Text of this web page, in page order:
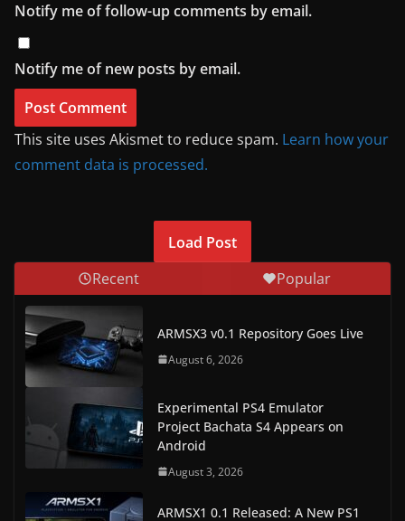
Notify me of follow-up comments by email.
Notify me of new posts by email.
This site uses Akismet to reduce spam. Learn how your
comment data is processed.
Load Post
Recent
Popular
ARMSX3 v0.1 Repository Goes Live
August 6, 2026
Experimental PS4 Emulator
Project Bachata S4 Appears on
Android
August 3, 2026
ARMSX1 0.1 Released: A New PS1